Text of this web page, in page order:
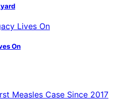
On
Measles Case Since 2017